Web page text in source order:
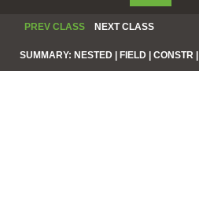
PREV CLASS NEXT CLASS
SUMMARY: NESTED | FIELD | CONSTR |